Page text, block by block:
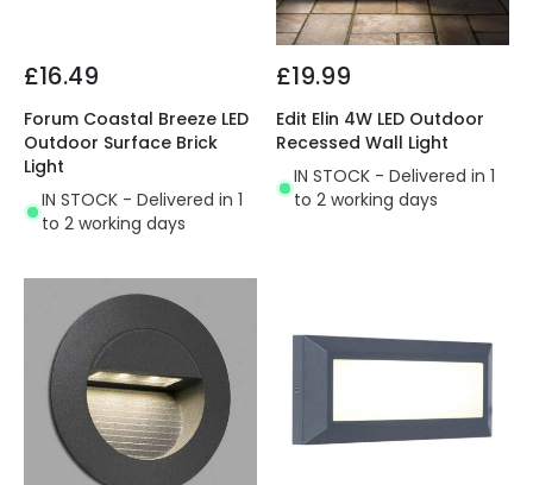
£16.49
Forum Coastal Breeze LED
Outdoor Surface Brick
Light
IN STOCK - Delivered in 1
to 2 working days
£19.99
Edit Elin 4W LED Outdoor
Recessed Wall Light
IN STOCK - Delivered in 1
to 2 working days